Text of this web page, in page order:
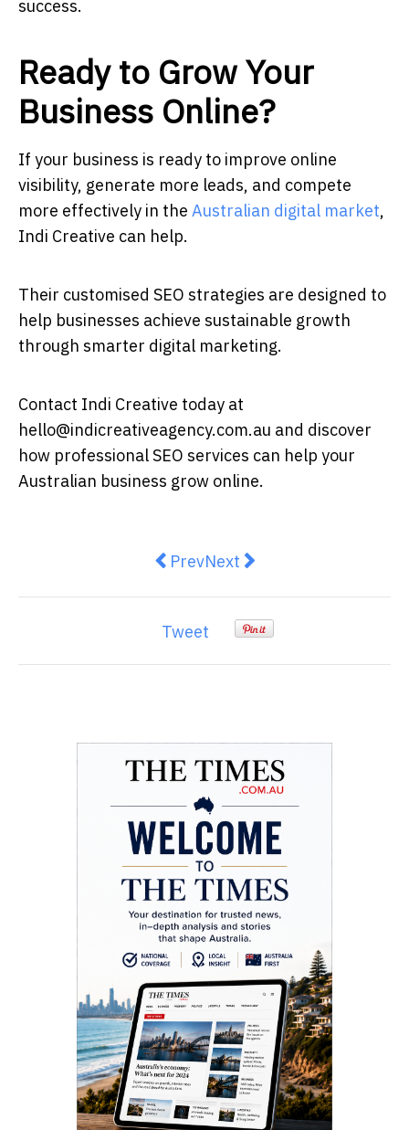
success.
Ready to Grow Your
Business Online?
If your business is ready to improve online
visibility, generate more leads, and compete
more effectively in the Australian digital market,
Indi Creative can help.
Their customised SEO strategies are designed to
help businesses achieve sustainable growth
through smarter digital marketing.
Contact Indi Creative today at
hello@indicreativeagency.com.au and discover
how professional SEO services can help your
Australian business grow online.
Previous article: Why Pipe
PrevNext article: The Modern
Next
Tweet